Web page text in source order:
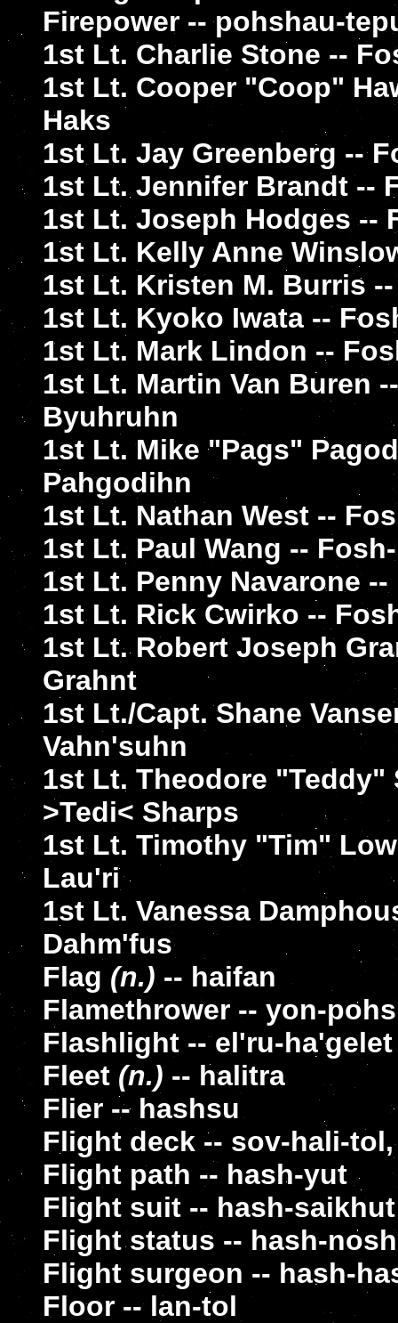
Firepower -- pohshau-
1st Lt. Charlie Stone --
1st Lt. Cooper "Coop"
Haks
1st Lt. Jay Greenberg --
1st Lt. Jennifer Brandt --
1st Lt. Joseph Hodges --
1st Lt. Kelly Anne
1st Lt. Kristen M. Burris
1st Lt. Kyoko Iwata --
1st Lt. Mark Lindon --
1st Lt. Martin Van Buren
Byuhruhn
1st Lt. Mike "Pags"
Pahgodihn
1st Lt. Nathan West --
1st Lt. Paul Wang --
1st Lt. Penny Navarone
1st Lt. Rick Cwirko --
1st Lt. Robert Joseph
Grahnt
1st Lt./Capt. Shane
Vahn'suhn
1st Lt. Theodore
>Tedi< Sharps
1st Lt. Timothy "Tim"
Lau'ri
1st Lt. Vanessa
Dahm'fus
Flag (n.) -- haifan
Flamethrower -- yon-
Flashlight -- el'ru-ha'gelet
Fleet (n.) -- halitra
Flier -- hashsu
Flight deck -- sov-hali-
Flight path -- hash-yut
Flight suit -- hash-saikhut
Flight status -- hash-nosh
Flight surgeon -- hash-
Floor -- lan-tol